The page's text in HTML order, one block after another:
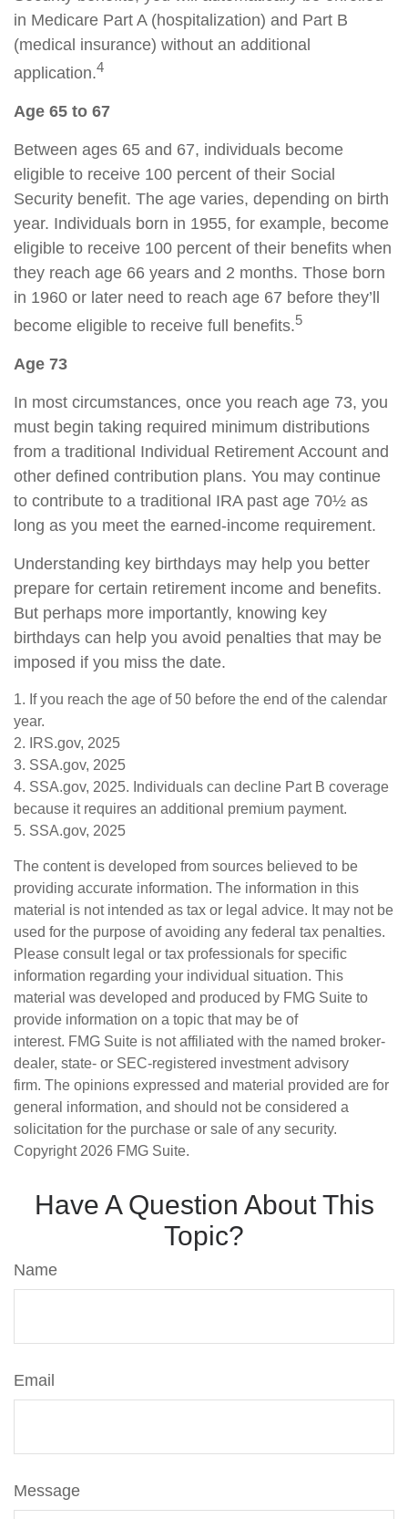
in Medicare Part A (hospitalization) and Part B
(medical insurance) without an additional
application.4
Age 65 to 67
Between ages 65 and 67, individuals become
eligible to receive 100 percent of their Social
Security benefit. The age varies, depending on birth
year. Individuals born in 1955, for example, become
eligible to receive 100 percent of their benefits when
they reach age 66 years and 2 months. Those born
in 1960 or later need to reach age 67 before they’ll
become eligible to receive full benefits.5
Age 73
In most circumstances, once you reach age 73, you
must begin taking required minimum distributions
from a traditional Individual Retirement Account and
other defined contribution plans. You may continue
to contribute to a traditional IRA past age 70½ as
long as you meet the earned-income requirement.
Understanding key birthdays may help you better
prepare for certain retirement income and benefits.
But perhaps more importantly, knowing key
birthdays can help you avoid penalties that may be
imposed if you miss the date.
1. If you reach the age of 50 before the end of the calendar
year.
2. IRS.gov, 2025
3. SSA.gov, 2025
4. SSA.gov, 2025. Individuals can decline Part B coverage
because it requires an additional premium payment.
5. SSA.gov, 2025
The content is developed from sources believed to be
providing accurate information. The information in this
material is not intended as tax or legal advice. It may not be
used for the purpose of avoiding any federal tax penalties.
Please consult legal or tax professionals for specific
information regarding your individual situation. This
material was developed and produced by FMG Suite to
provide information on a topic that may be of
interest. FMG Suite is not affiliated with the named broker-
dealer, state- or SEC-registered investment advisory
firm. The opinions expressed and material provided are for
general information, and should not be considered a
solicitation for the purchase or sale of any security.
Copyright 2026 FMG Suite.
Have A Question About This
Topic?
Name
Email
Message